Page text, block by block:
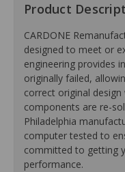
Product
CARDONE
designed to meet or
engineering provides
originally failed,
correct original design
components are re-
Philadelphia
computer tested to
committed to getting
performance.